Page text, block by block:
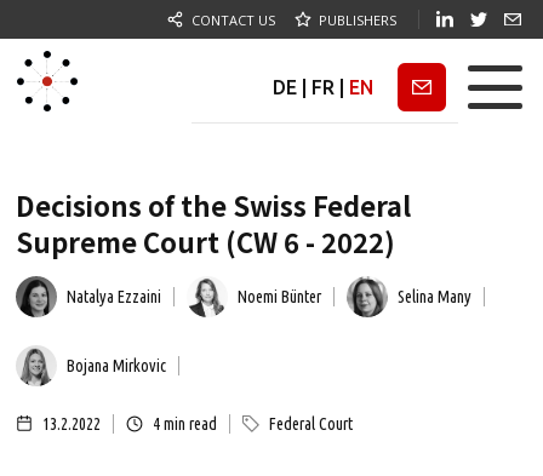
CONTACT US PUBLISHERS
DE FR EN Newsletter
Decisions of the Swiss Federal
Supreme Court (CW 6 - 2022)
Natalya Ezzaini Noemi Bünter Selina Many
Bojana Mirkovic
13.2.2022 4min read Federal Court